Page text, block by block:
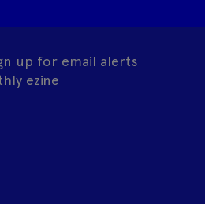
up for email alerts
ezine